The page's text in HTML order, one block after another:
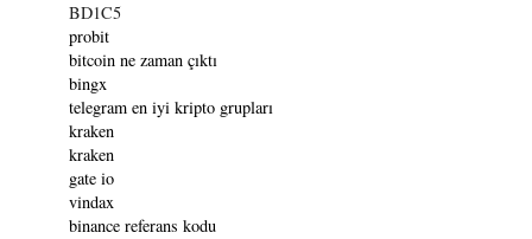
BD1C5
probit
bitcoin ne zaman çıktı
bingx
telegram en iyi kripto grupları
kraken
kraken
gate io
vindax
binance referans kodu